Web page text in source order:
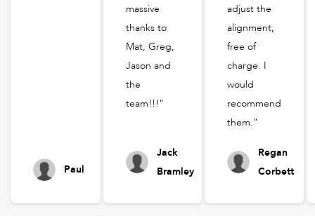
Paul
massive
thanks to
Mat, Greg,
Jason and
the
team!!!"
Jack
Bramley
adjust the
alignment,
free of
charge. I
would
recommend
them."
Regan
Corbett